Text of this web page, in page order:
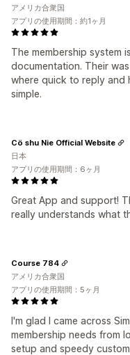
The membership system
documentation. Their
where quick to reply and
simple.
アメリカ合衆国
アプリの使用期間：約1ヶ月
Great App and support!
really understands what
Cö shu Nie Official Website
日本
アプリの使用期間：6ヶ月
I'm glad I came across
membership needs from
setup and speedy
Course 784
アメリカ合衆国
アプリの使用期間：5ヶ月